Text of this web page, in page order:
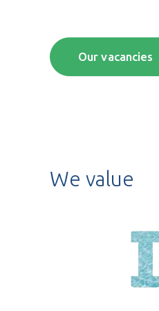
Our vacancies
We value